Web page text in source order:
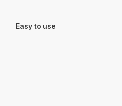
Easy to use